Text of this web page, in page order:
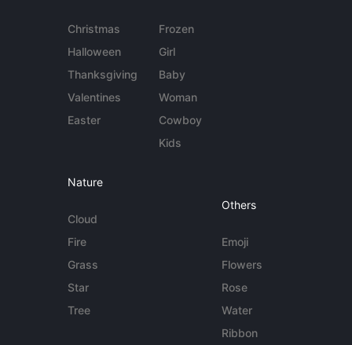
Christmas
Halloween
Thanksgiving
Valentines
Easter
Frozen
Girl
Baby
Woman
Cowboy
Kids
Nature
Cloud
Fire
Grass
Star
Tree
Others
Emoji
Flowers
Rose
Water
Ribbon